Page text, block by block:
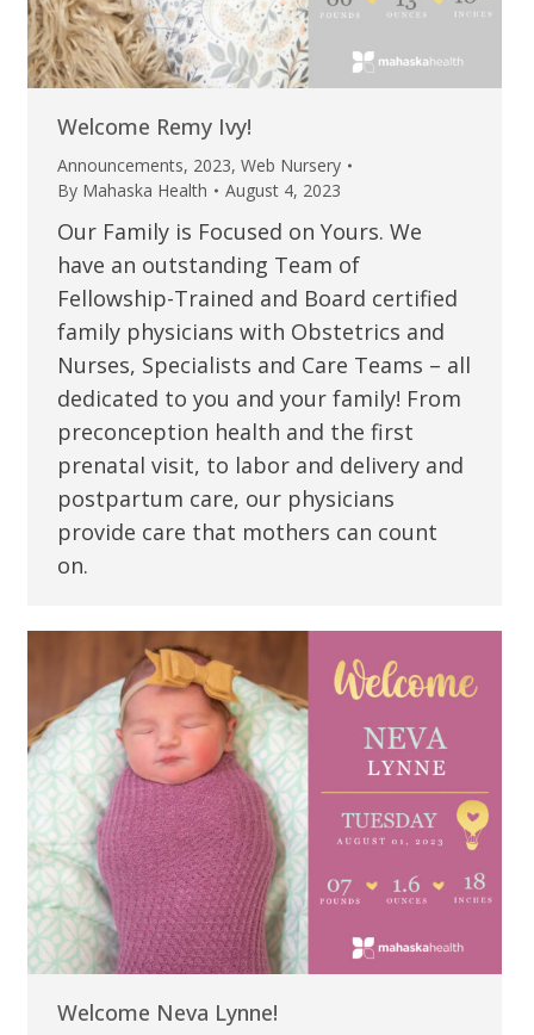
Welcome Remy Ivy!
Announcements, 2023, Web Nursery
By Mahaska Health August 4, 2023
Our Family is Focused on Yours. We
have an outstanding Team of
Fellowship-Trained and Board certified
family physicians with Obstetrics and
Nurses, Specialists and Care Teams – all
dedicated to you and your family! From
preconception health and the first
prenatal visit, to labor and delivery and
postpartum care, our physicians
provide care that mothers can count
on.
Welcome Neva Lynne!